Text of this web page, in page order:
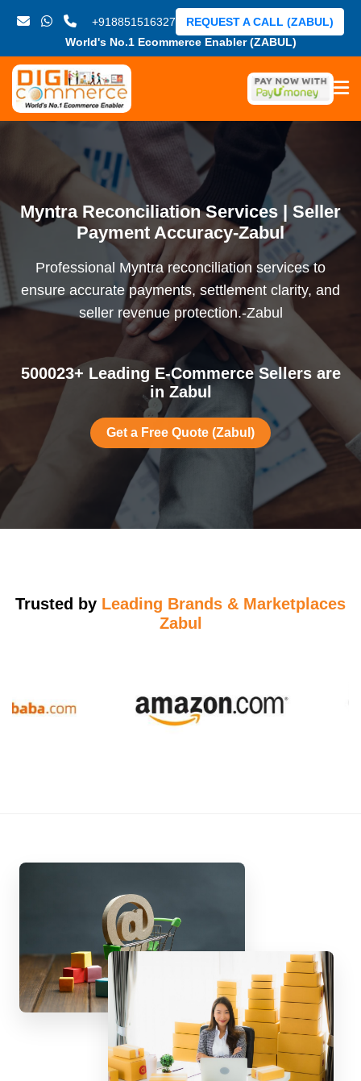
+918851516327
World's No.1 Ecommerce Enabler (ZABUL)
REQUEST A CALL (ZABUL)
Myntra Reconciliation Services | Seller
Payment Accuracy-Zabul
Professional Myntra reconciliation services to
ensure accurate payments, settlement clarity, and
seller revenue protection.-Zabul
500023+ Leading E-Commerce Sellers are
in Zabul
Get a Free Quote (Zabul)
Trusted by Leading Brands & Marketplaces
Zabul